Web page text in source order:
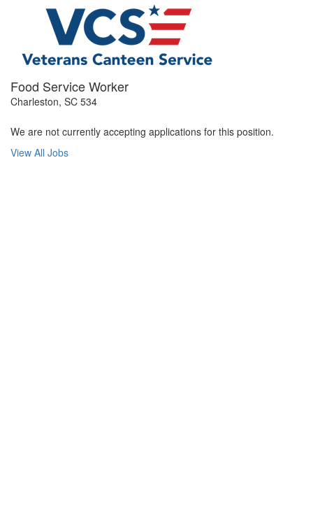
Food Service Worker
Charleston, SC 534
We are not currently accepting applications for this position.
View All Jobs